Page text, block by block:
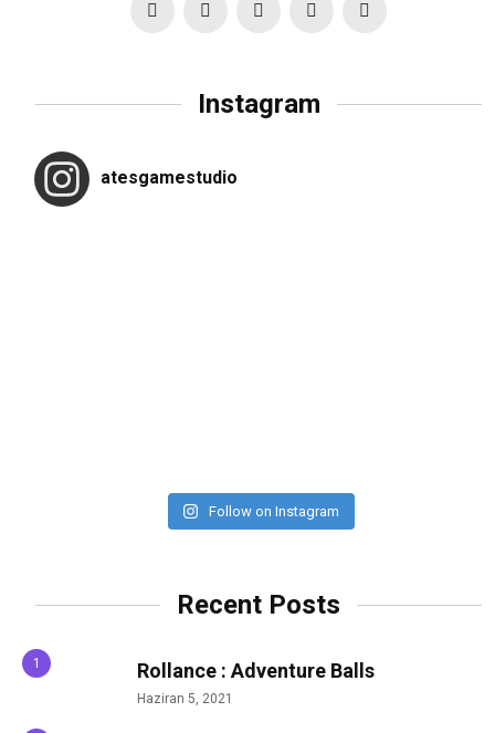
Instagram
atesgamestudio
Follow on Instagram
Recent Posts
Rollance : Adventure Balls
Haziran 5, 2021